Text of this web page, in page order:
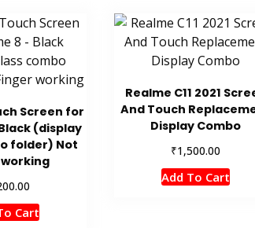
Screen for
(display
folder) Not
Cart
Realme C11 2021
And Touch
Display Combo
₹1,500.00
Add To Cart